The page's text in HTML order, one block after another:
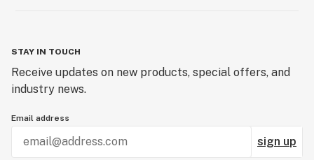
STAY IN TOUCH
Receive updates on new products, special offers, and
industry news.
Email address
sign up